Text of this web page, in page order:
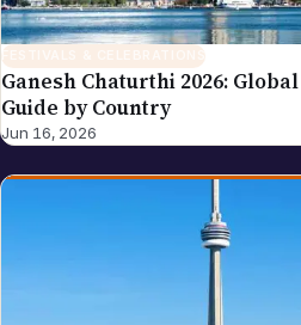
Ganesh Chaturthi 2026:
Guide by Country
Jun 16, 2026